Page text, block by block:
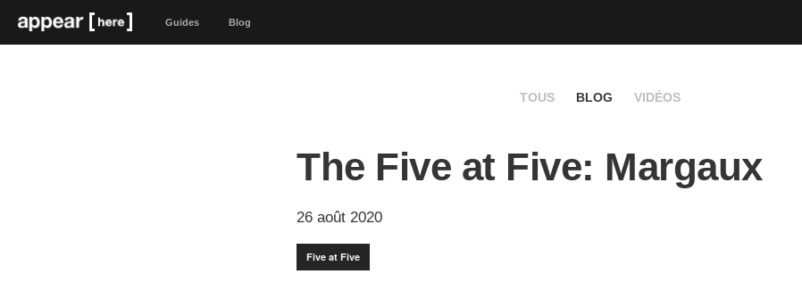
Guides Blog
TOUS BLOG VIDÉOS
The Five at Five: Margaux
26 août 2020
Five at Five